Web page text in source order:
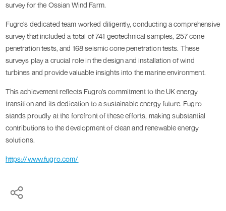
survey for the Ossian Wind Farm.
Fugro's dedicated team worked diligently, conducting a comprehensive
survey that included a total of 741 geotechnical samples, 257 cone
penetration tests, and 168 seismic cone penetration tests. These
surveys play a crucial role in the design and installation of wind
turbines and provide valuable insights into the marine environment.
This achievement reflects Fugro's commitment to the UK energy
transition and its dedication to a sustainable energy future. Fugro
stands proudly at the forefront of these efforts, making substantial
contributions to the development of clean and renewable energy
solutions.
https://www.fugro.com/